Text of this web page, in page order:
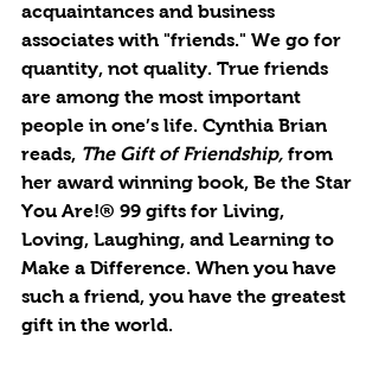
acquaintances and business
associates with "friends." We go for
quantity, not quality. True friends
are among the most important
people in one’s life. Cynthia Brian
reads, The Gift of Friendship, from
her award winning book, Be the Star
You Are!® 99 gifts for Living,
Loving, Laughing, and Learning to
Make a Difference. When you have
such a friend, you have the greatest
gift in the world.